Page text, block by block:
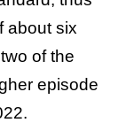
about six
of the
episode